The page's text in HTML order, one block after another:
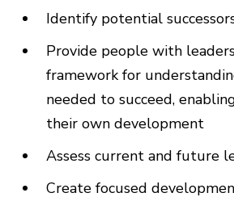
Identify potential
Provide people with
framework for
needed to succeed,
their own development
Assess current and future
Create focused